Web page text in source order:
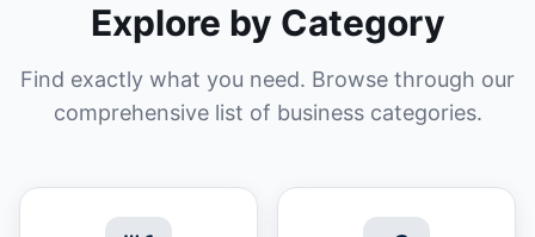
Explore by Category
Find exactly what you need. Browse through our
comprehensive list of business categories.